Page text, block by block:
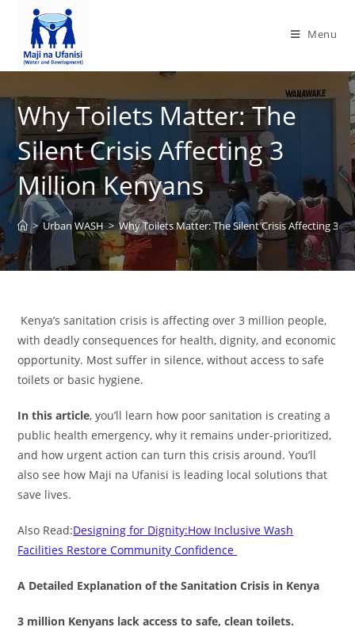
Menu
Why Toilets Matter: The
Silent Crisis Affecting 3
Million Kenyans
> Urban WASH > Why Toilets Matter: The Silent Crisis Affecting 3
Kenya’s sanitation crisis is affecting over 3 million people,
with deadly consequences for health, dignity, and economic
opportunity. Most suffer in silence, without access to safe
toilets or basic hygiene.
In this article, you’ll learn how poor sanitation is creating a
public health emergency, why it remains under-prioritized,
and how urgent action can turn this crisis around. You’ll
also see how Maji na Ufanisi is leading local solutions that
save lives.
Also Read:Designing for Dignity:How Inclusive Wash
Facilities Restore Community Confidence
A Detailed Explanation of the Sanitation Crisis in Kenya
3 million Kenyans lack access to safe, clean toilets.